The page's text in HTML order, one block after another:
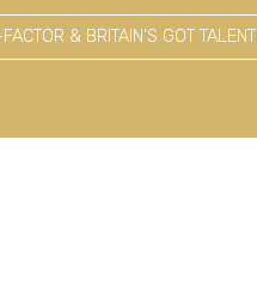
& BRITAIN'S GOT TALENT